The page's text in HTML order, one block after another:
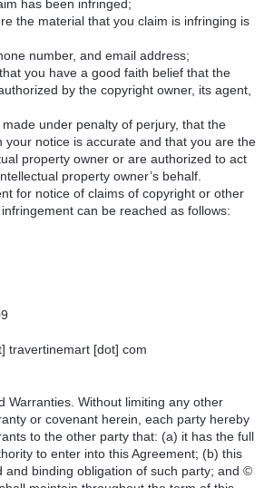
has been infringed;
the material that you claim is infringing is
number, and email address;
you have a good faith belief that the
by the copyright owner, its agent,
under penalty of perjury, that the
your notice is accurate and that you are the
property owner or are authorized to act
property owner’s behalf.
for notice of claims of copyright or other
can be reached as follows:
travertinemart [dot] com
Warranties. Without limiting any other
or covenant herein, each party hereby
to the other party that: (a) it has the full
to enter into this Agreement; (b) this
and binding obligation of such party; and ©